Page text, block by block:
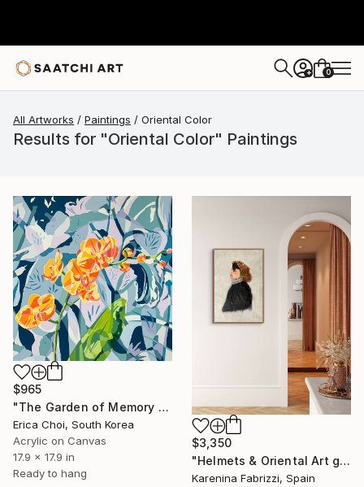
+ 0
All Artworks Paintings Oriental Color
Results for "Oriental Color" Paintings
$965
"The Garden of Memory #1" Painting
Erica Choi, South Korea
Acrylic on Canvas
17.9 x 17.9 in
Ready to hang
$3,350
"Helmets & Oriental Art girls and other stories 06" Painting
Karenina Fabrizzi, Spain